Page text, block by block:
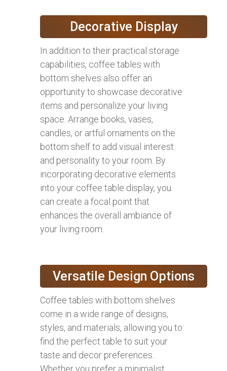
Decorative Display
In addition to their practical storage
capabilities, coffee tables with
bottom shelves also offer an
opportunity to showcase decorative
items and personalize your living
space. Arrange books, vases,
candles, or artful ornaments on the
bottom shelf to add visual interest
and personality to your room. By
incorporating decorative elements
into your coffee table display, you
can create a focal point that
enhances the overall ambiance of
your living room.
Versatile Design Options
Coffee tables with bottom shelves
come in a wide range of designs,
styles, and materials, allowing you to
find the perfect table to suit your
taste and decor preferences.
Whether you prefer a minimalist